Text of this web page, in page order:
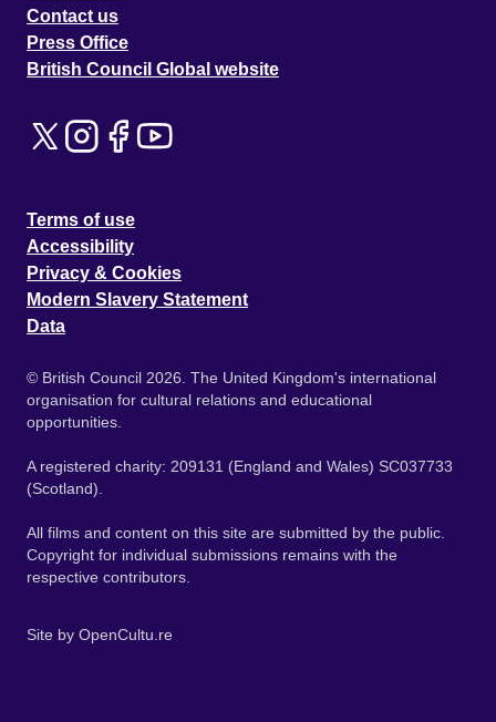
Contact us
Press Office
British Council Global website
Terms of use
Accessibility
Privacy & Cookies
Modern Slavery Statement
Data
© British Council 2026. The United Kingdom's international
organisation for cultural relations and educational
opportunities.
A registered charity: 209131 (England and Wales) SC037733
(Scotland).
All films and content on this site are submitted by the public.
Copyright for individual submissions remains with the
respective contributors.
Site by OpenCultu.re